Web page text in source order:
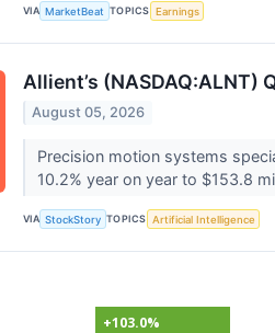
VIA MarketBeat TOPICS Earnings
Allient’s (NASDAQ:ALNT)
August 05, 2026
Precision motion systems
10.2% year on year to $153.8
VIA StockStory TOPICS Artificial Intelligence
+103.0%